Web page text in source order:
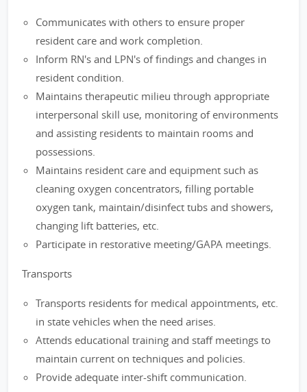
Communicates with others to ensure proper
resident care and work completion.
Inform RN's and LPN's of findings and changes in
resident condition.
Maintains therapeutic milieu through appropriate
interpersonal skill use, monitoring of environments
and assisting residents to maintain rooms and
possessions.
Maintains resident care and equipment such as
cleaning oxygen concentrators, filling portable
oxygen tank, maintain/disinfect tubs and showers,
changing lift batteries, etc.
Participate in restorative meeting/GAPA meetings.
Transports
Transports residents for medical appointments, etc.
in state vehicles when the need arises.
Attends educational training and staff meetings to
maintain current on techniques and policies.
Provide adequate inter-shift communication.